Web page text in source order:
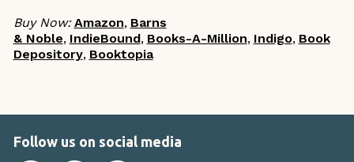
Buy Now: Amazon, Barns
& Noble, IndieBound, Books-A-Million, Indigo, Book
Depository, Booktopia
Follow us on social media